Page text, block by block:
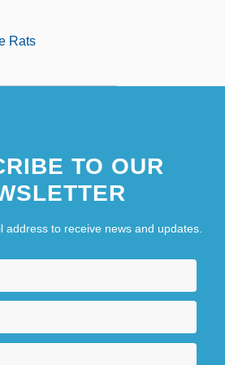
Rats
TO OUR
address to receive news and updates.